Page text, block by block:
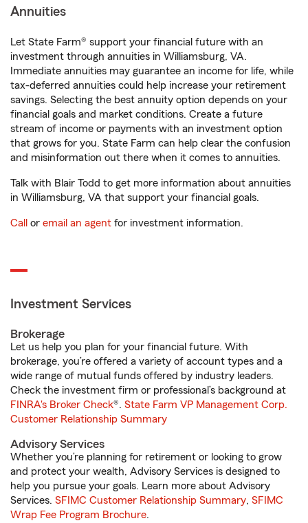
Annuities
Let State Farm® support your financial future with an
investment through annuities in Williamsburg, VA.
Immediate annuities may guarantee an income for life, while
tax-deferred annuities could help increase your retirement
savings. Selecting the best annuity option depends on your
financial goals and market conditions. Create a future
stream of income or payments with an investment option
that grows for you. State Farm can help clear the confusion
and misinformation out there when it comes to annuities.
Talk with Blair Todd to get more information about annuities
in Williamsburg, VA that support your financial goals.
Call or email an agent for investment information.
Investment Services
Brokerage
Let us help you plan for your financial future. With
brokerage, you’re offered a variety of account types and a
wide range of mutual funds offered by industry leaders.
Check the investment firm or professional’s background at
FINRA's Broker Check®. State Farm VP Management Corp.
Customer Relationship Summary
Advisory Services
Whether you’re planning for retirement or looking to grow
and protect your wealth, Advisory Services is designed to
help you pursue your goals. Learn more about Advisory
Services. SFIMC Customer Relationship Summary, SFIMC
Wrap Fee Program Brochure.